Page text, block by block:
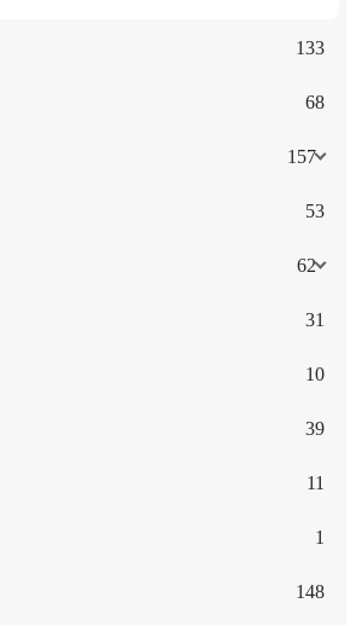
133
68
157
53
62
31
10
39
11
1
148